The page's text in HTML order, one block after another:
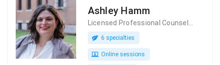
Ashley Hamm
6 specialties
Online sessions